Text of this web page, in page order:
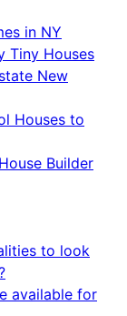
in NY
Tiny Houses
New
Houses to
Builder
to look
available for